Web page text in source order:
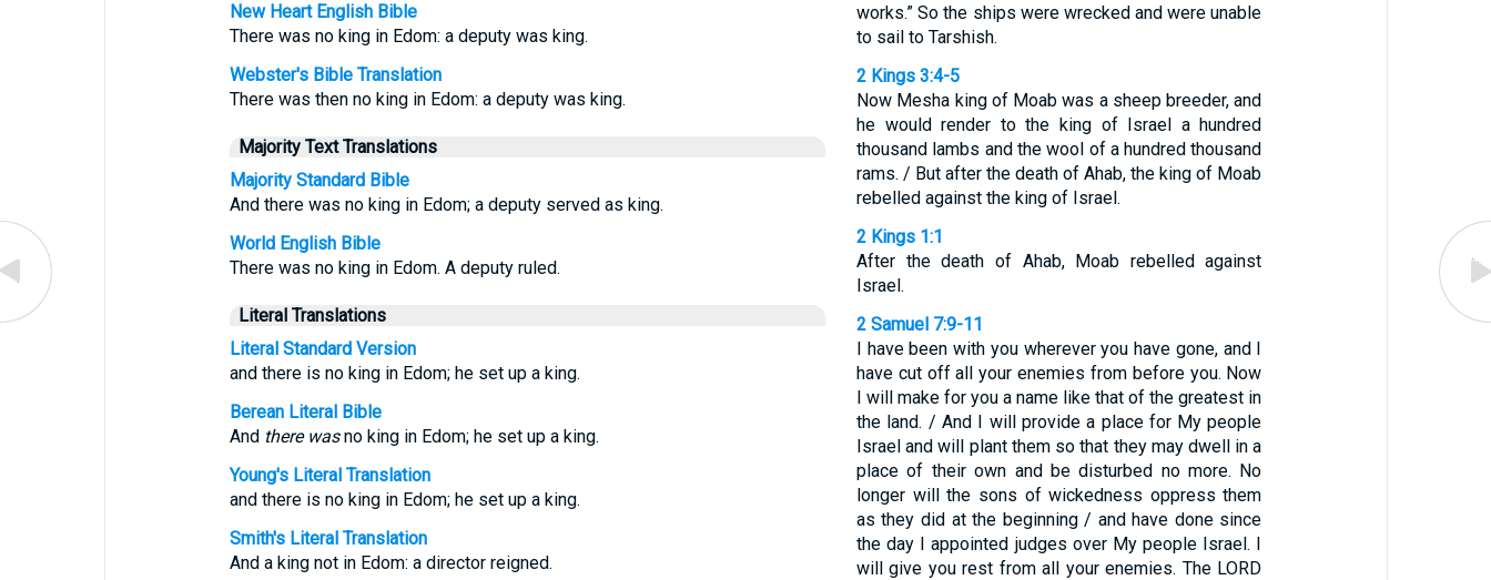
New Heart English Bible
There was no king in Edom: a deputy was king.
Webster's Bible Translation
There was then no king in Edom: a deputy was king.
Majority Text Translations
Majority Standard Bible
And there was no king in Edom; a deputy served as king.
World English Bible
There was no king in Edom. A deputy ruled.
Literal Translations
Literal Standard Version
and there is no king in Edom; he set up a king.
Berean Literal Bible
And there wasno king in Edom; he set up a king.
Young's Literal Translation
and there is no king in Edom; he set up a king.
Smith's Literal Translation
And a king not in Edom: a director reigned.
works.” So the ships were wrecked and were unable
to sail to Tarshish.
2 Kings 3:4-5
Now Mesha king of Moab was a sheep breeder, and
he would render to the king of Israel a hundred
thousand lambs and the wool of a hundred thousand
rams. / But after the death of Ahab, the king of Moab
rebelled against the king of Israel.
2 Kings 1:1
After the death of Ahab, Moab rebelled against
Israel.
2 Samuel 7:9-11
I have been with you wherever you have gone, and I
have cut off all your enemies from before you. Now
I will make for you a name like that of the greatest in
the land. / And I will provide a place for My people
Israel and will plant them so that they may dwell in a
place of their own and be disturbed no more. No
longer will the sons of wickedness oppress them
as they did at the beginning / and have done since
the day I appointed judges over My people Israel. I
will give you rest from all your enemies. The LORD